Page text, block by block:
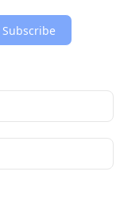
Subscribe